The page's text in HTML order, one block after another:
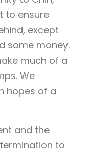
to ensure
except
some money.
much of a
We
hopes of a
and the
to